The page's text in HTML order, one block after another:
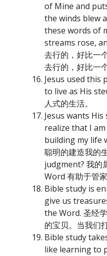
of Mine and
the winds blew
these words of
streams rose,
去行的，好比一
去行的，好比一
Jesus used
to live as His
人式的生活。
Jesus wants
realize that I
building my life
聪明的建造我的
judgment? 我的
Word 有助于管
Bible study is
give us
the Word. 圣经
的宝贝。当我们
Bible study
like learning to